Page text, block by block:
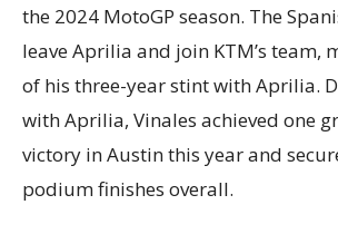
the 2024 MotoGP season. The
leave Aprilia and join KTM’s team,
of his three-year stint with Aprilia.
with Aprilia, Vinales achieved one
victory in Austin this year and
podium finishes overall.